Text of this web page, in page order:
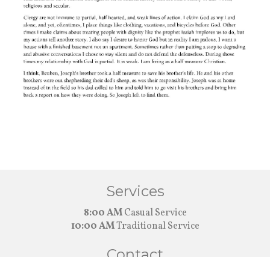
Services
8:00 AMCasual Service
10:00 AMTraditional Service